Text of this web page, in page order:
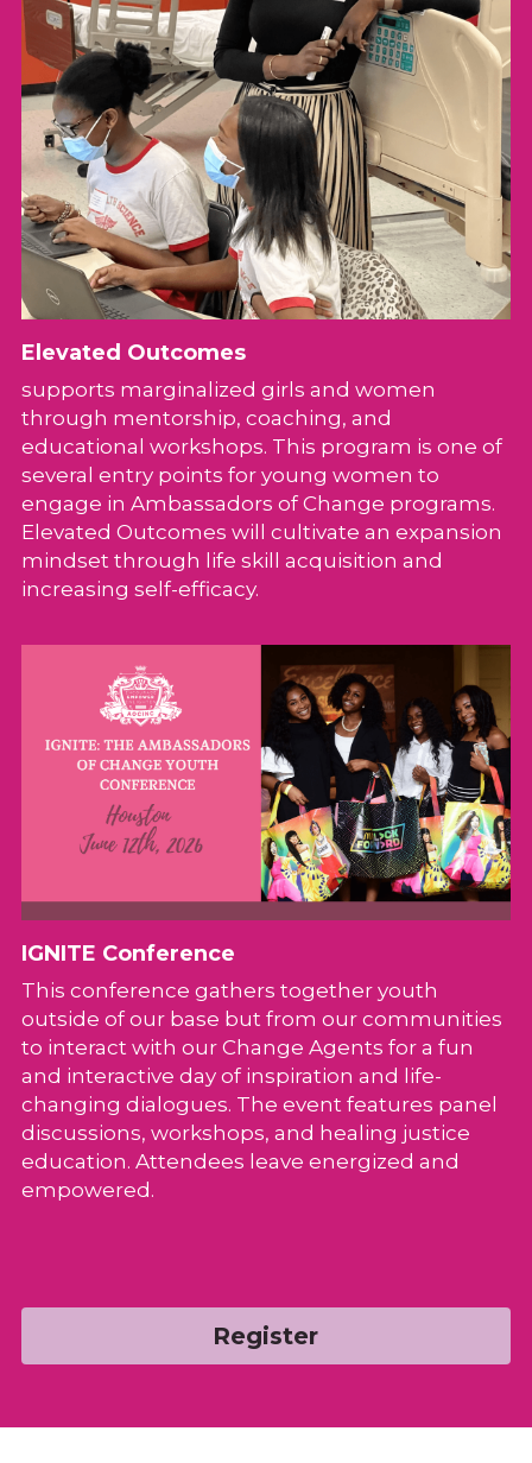
Elevated Outcomes
supports marginalized girls and women
through mentorship, coaching, and
educational workshops. This program is one of
several entry points for young women to
engage in Ambassadors of Change programs.
Elevated Outcomes will cultivate an expansion
mindset through life skill acquisition and
increasing self-efficacy.
IGNITE Conference
This conference gathers together youth
outside of our base but from our communities
to interact with our Change Agents for a fun
and interactive day of inspiration and life-
changing dialogues. The event features panel
discussions, workshops, and healing justice
education. Attendees leave energized and
empowered.
Register